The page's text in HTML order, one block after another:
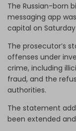
The Russian-born
messaging app
capital on
The prosecutor’s
offenses under
crime, including
fraud, and the
authorities.
The statement
been extended